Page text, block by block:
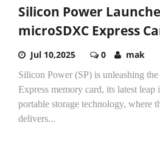
Silicon Power
microSDXC Express
Jul 10,2025 0 mak
Silicon Power (SP) is unleashing
Express memory card, its latest leap
portable storage technology, where
delivers...